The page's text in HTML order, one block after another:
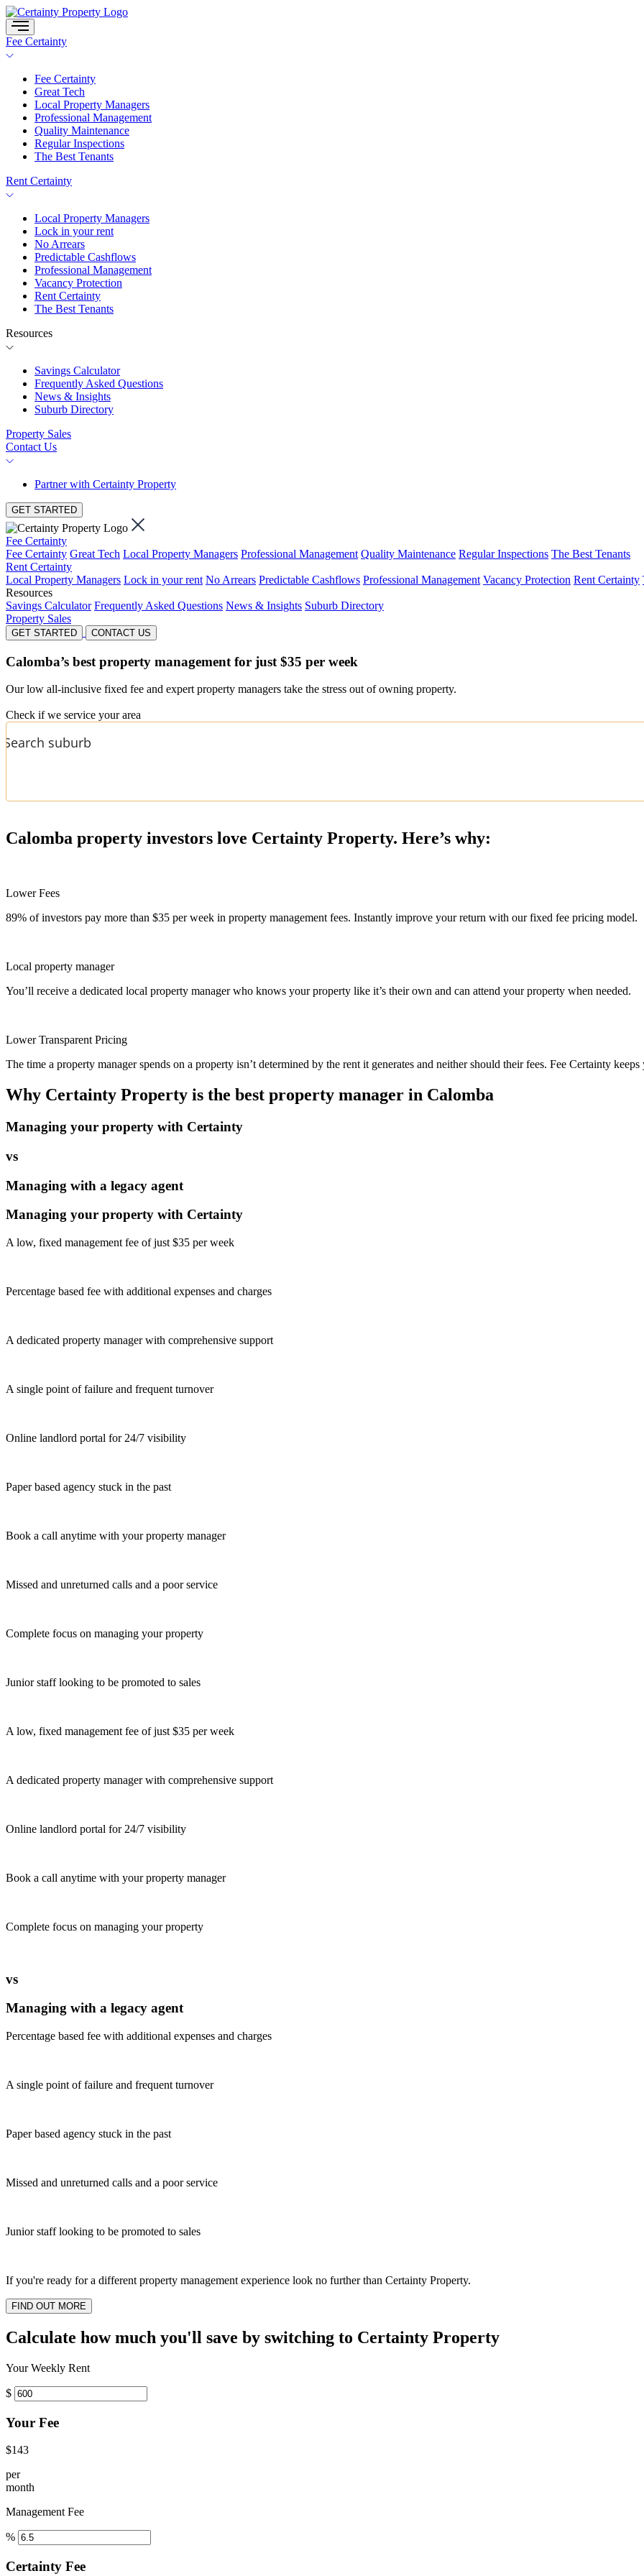
Skip
to
content
Fee Certainty
Fee Certainty
Great Tech
Local Property Managers
Professional Management
Quality Maintenance
Regular Inspections
The Best Tenants
Rent Certainty
Local Property Managers
Lock in your rent
No Arrears
Predictable Cashflows
Professional Management
Vacancy Protection
Rent Certainty
The Best Tenants
Resources
Savings Calculator
Frequently Asked Questions
News & Insights
Suburb Directory
Property Sales
Contact Us
Partner with Certainty Property
GET STARTED
Fee Certainty
Fee Certainty Great Tech Local Property Managers Professional Management Quality Maintenance Regular Inspections The Best Tenants
Rent Certainty
Local Property Managers Lock in your rent No Arrears Predictable Cashflows Professional Management Vacancy Protection Rent Certainty
Resources
Savings Calculator Frequently Asked Questions News & Insights Suburb Directory
Property Sales
GET STARTED CONTACT US
Calomba’s best property management for just $35 per week
Our low all-inclusive fixed fee and expert property managers take the stress out of owning property.
Check if we service your area
Calomba property investors love Certainty Property. Here’s why:
Lower Fees
89% of investors pay more than $35 per week in property management fees. Instantly improve your return with our fixed fee pricing model.
Local property manager
You’ll receive a dedicated local property manager who knows your property like it’s their own and can attend your property when needed.
Lower Transparent Pricing
The time a property manager spends on a property isn’t determined by the rent it generates and neither should their fees. Fee Certainty
Why Certainty Property is the best property manager in Calomba
Managing your property with Certainty
vs
Managing with a legacy agent
Managing your property with Certainty
A low, fixed management fee of just $35 per week
Percentage based fee with additional expenses and charges
A dedicated property manager with comprehensive support
A single point of failure and frequent turnover
Online landlord portal for 24/7 visibility
Paper based agency stuck in the past
Book a call anytime with your property manager
Missed and unreturned calls and a poor service
Complete focus on managing your property
Junior staff looking to be promoted to sales
A low, fixed management fee of just $35 per week
A dedicated property manager with comprehensive support
Online landlord portal for 24/7 visibility
Book a call anytime with your property manager
Complete focus on managing your property
vs
Managing with a legacy agent
Percentage based fee with additional expenses and charges
A single point of failure and frequent turnover
Paper based agency stuck in the past
Missed and unreturned calls and a poor service
Junior staff looking to be promoted to sales
If you're ready for a different property management experience look no further than Certainty Property.
FIND OUT MORE
Calculate how much you'll save by switching to Certainty Property
Your Weekly Rent
$
Your Fee
$143
per
month
Management Fee
%
Certainty Fee